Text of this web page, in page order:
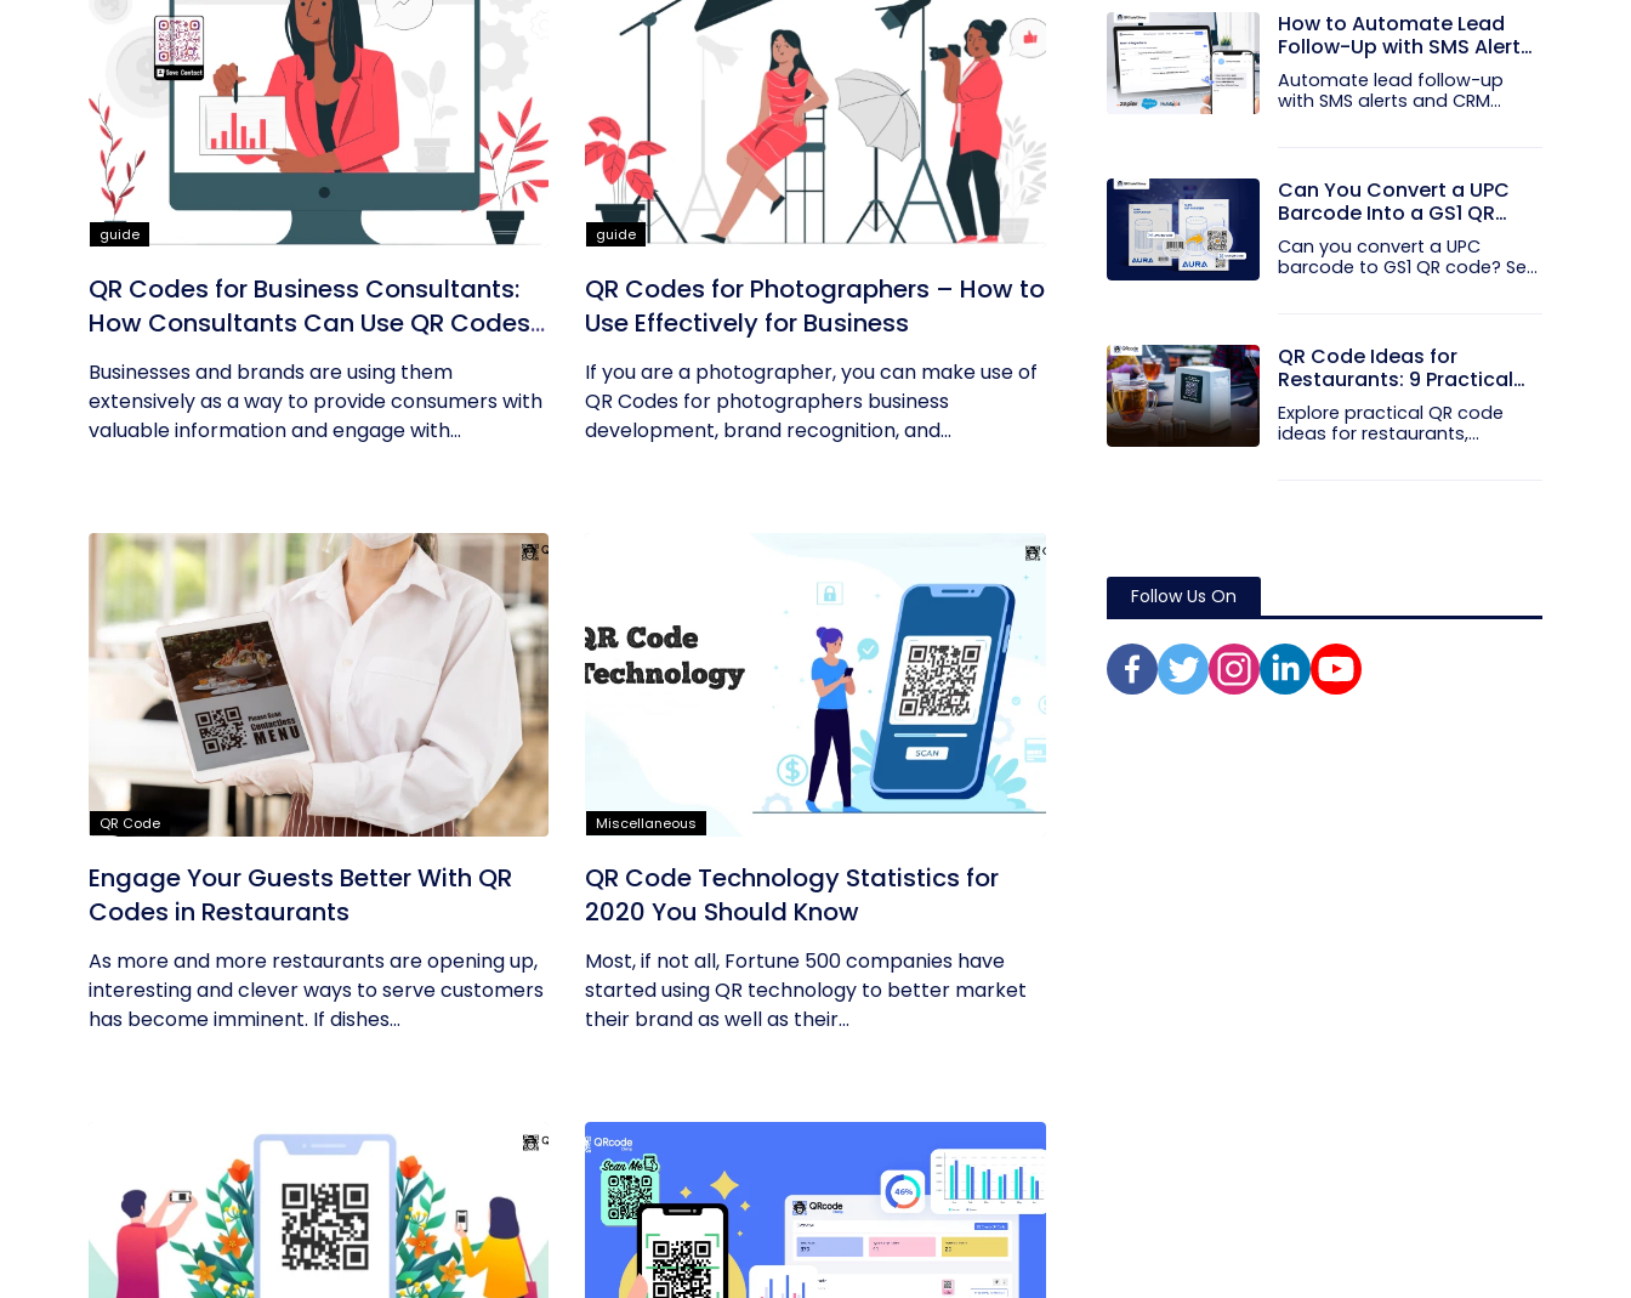
guide
QR Codes for Business Consultants:
How Consultants Can Use QR Codes
for Their Business
Businesses and brands are using them
extensively as a way to provide consumers with
valuable information and engage with...
guide
QR Codes for Photographers – How to
Use Effectively for Business
If you are a photographer, you can make use of
QR Codes for photographers business
development, brand recognition, and...
QR Code
Engage Your Guests Better With QR
Codes in Restaurants
As more and more restaurants are opening up,
interesting and clever ways to serve customers
has become imminent. If dishes...
Miscellaneous
QR Code Technology Statistics for
2020 You Should Know
Most, if not all, Fortune 500 companies have
started using QR technology to better market
their brand as well as their...
How to Automate Lead
Follow-Up with SMS Alerts
and CRM Integration
Automate lead follow-up
with SMS alerts and CRM
Can You Convert a UPC
Barcode Into a GS1 QR
Code?
Can you convert a UPC
barcode to GS1 QR code? See
QR Code Ideas for
Restaurants: 9 Practical
Uses
Explore practical QR code
ideas for restaurants,
Follow Us On